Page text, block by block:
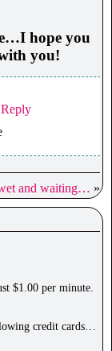
hope you
you!
Reply
and waiting… »
$1.00 per minute.
credit cards…